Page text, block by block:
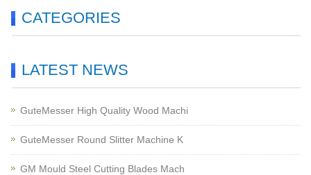
CATEGORIES
LATEST NEWS
GuteMesser High Quality Wood Machi
GuteMesser Round Slitter Machine K
GM Mould Steel Cutting Blades Mach